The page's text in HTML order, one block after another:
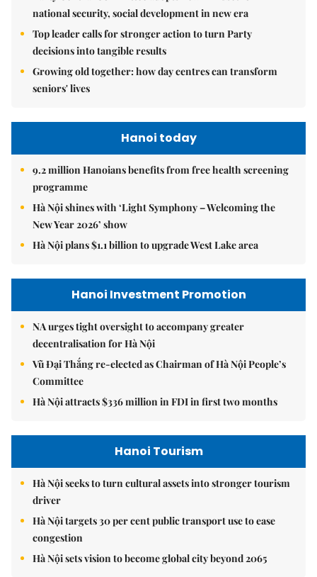
national security, social development in new era
Top leader calls for stronger action to turn Party
decisions into tangible results
Growing old together: how day centres can transform
seniors' lives
Hanoi today
9.2 million Hanoians benefits from free health screening
programme
Hà Nội shines with ‘Light Symphony – Welcoming the
New Year 2026’ show
Hà Nội plans $1.1 billion to upgrade West Lake area
Hanoi Investment Promotion
NA urges tight oversight to accompany greater
decentralisation for Hà Nội
Vũ Đại Thắng re-elected as Chairman of Hà Nội People’s
Committee
Hà Nội attracts $336 million in FDI in first two months
Hanoi Tourism
Hà Nội seeks to turn cultural assets into stronger tourism
driver
Hà Nội targets 30 per cent public transport use to ease
congestion
Hà Nội sets vision to become global city beyond 2065